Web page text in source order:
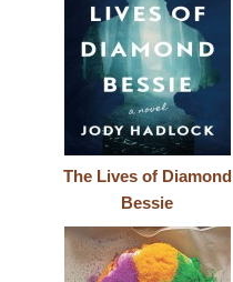
The Lives of Diamond
Bessie